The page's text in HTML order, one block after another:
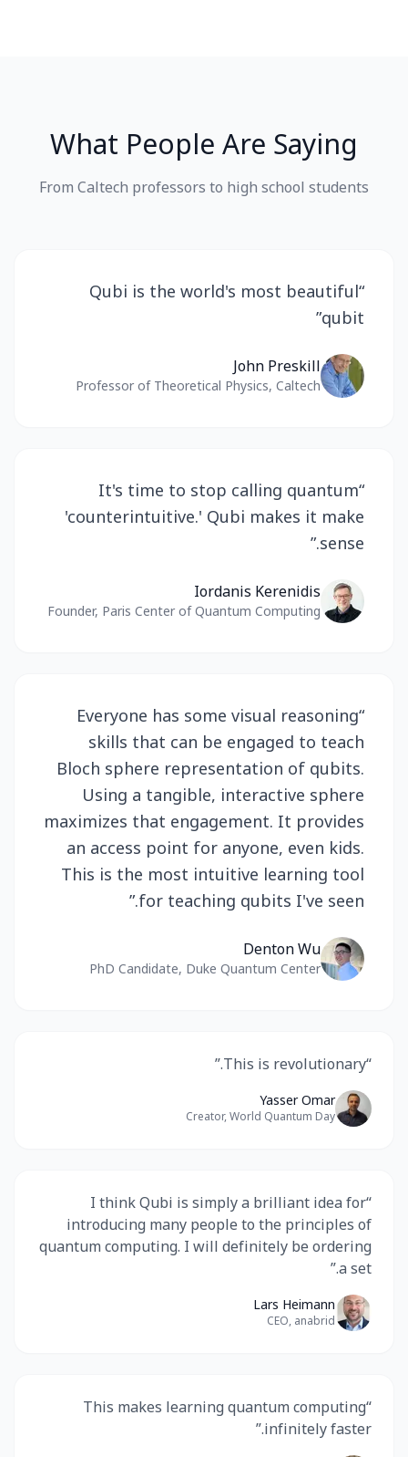
What People Are Saying
From Caltech professors to high school students
“
Qubi is the world's most beautiful
qubit
”
John Preskill
Professor of Theoretical Physics, Caltech
“
It's time to stop calling quantum
'counterintuitive.' Qubi makes it make
sense.
”
Iordanis Kerenidis
Founder, Paris Center of Quantum Computing
“
Everyone has some visual reasoning
skills that can be engaged to teach
Bloch sphere representation of qubits.
Using a tangible, interactive sphere
maximizes that engagement. It provides
an access point for anyone, even kids.
This is the most intuitive learning tool
for teaching qubits I've seen.
”
Denton Wu
PhD Candidate, Duke Quantum Center
“
This is revolutionary.
”
Yasser Omar
Creator, World Quantum Day
“
I think Qubi is simply a brilliant idea for
introducing many people to the principles of
quantum computing. I will definitely be ordering
a set.
”
Lars Heimann
CEO, anabrid
“
This makes learning quantum computing
infinitely faster.
”